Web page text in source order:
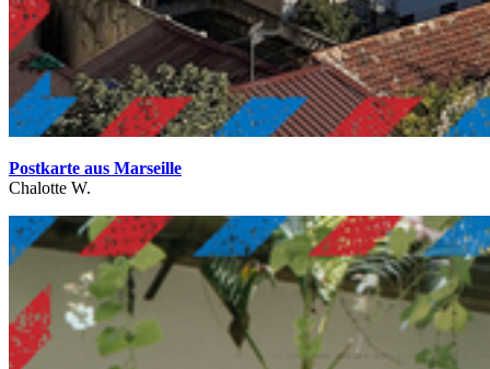
Postkarte aus Marseille
Chalotte W.